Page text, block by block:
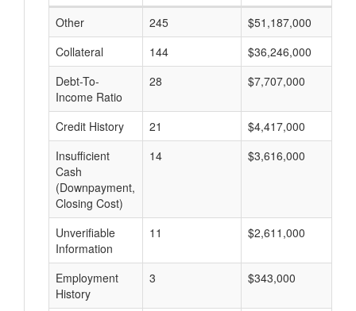
Other
245 $51,187,000
Collateral
144 $36,246,000
Debt-To-
Income Ratio
28 $7,707,000
Credit History 21 $4,417,000
Insufficient
Cash
(Downpayment,
Closing Cost)
14 $3,616,000
Unverifiable
Information
11 $2,611,000
Employment
History
3 $343,000